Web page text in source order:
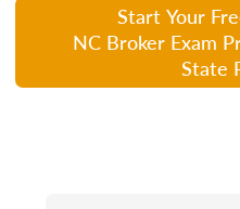
Start Your
NC Broker Exam
State